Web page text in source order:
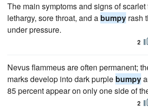
The main symptoms and signs of scarlet
lethargy, sore throat, and a bumpy rash
under pressure.
2
Nevus flammeus are often permanent;
marks develop into dark purple bumpy
85 percent appear on only one side of
2